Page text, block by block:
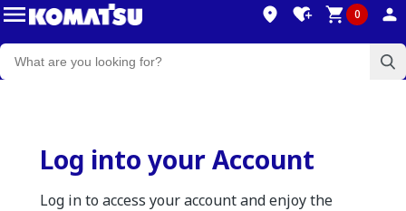
0
Log into your Account
Log in to access your account and enjoy the